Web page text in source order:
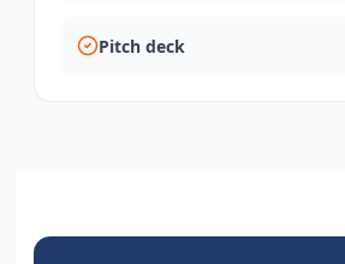
Pitch deck